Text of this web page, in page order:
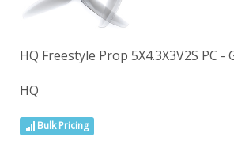
HQ Freestyle Prop 5X4.3X3V2S PC -
HQ
Bulk Pricing